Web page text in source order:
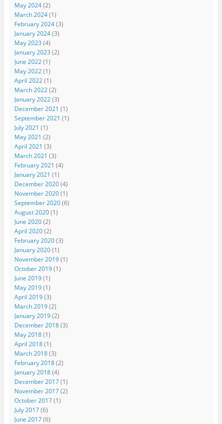
May 2024(2)
March 2024(1)
February 2024(3)
January 2024(3)
May 2023 (4)
January 2023 (2)
June 2022(1)
May 2022(1)
April 2022(1)
March 2022(2)
January 2022(3)
December 2021 (1)
September 2021 (1)
July 2021 (1)
May 2021 (2)
April 2021 (3)
March 2021 (3)
February 2021 (4)
January 2021 (1)
December 2020(4)
November 2020(1)
September 2020(6)
August 2020(1)
June 2020(2)
April 2020(2)
February 2020(3)
January 2020(1)
November 2019(1)
October 2019(1)
June 2019(1)
May 2019(1)
April 2019(3)
March 2019(2)
January 2019(2)
December 2018(3)
May 2018(1)
April 2018(1)
March 2018(3)
February 2018(2)
January 2018(4)
December 2017(1)
November 2017(2)
October 2017(1)
July 2017(6)
June 2017(6)